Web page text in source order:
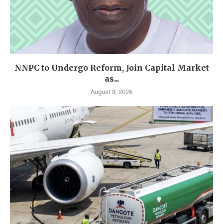
NNPC to Undergo Reform, Join Capital Market
as...
August 8, 2026